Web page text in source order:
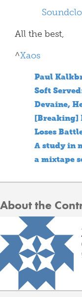
All the best,
^Xaos
Paul
Soft
Devaine,
[Breaking]
Loses
A study in
a mixtape
About the